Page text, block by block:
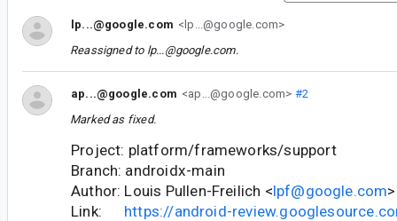
lp...@google.com <lp...@google.com>
Reassigned to lp...@google.com.
ap...@google.com <ap...@google.com> #2
Marked as fixed.
Project: platform/frameworks/support
Branch: androidx-main
Author: Louis Pullen-Freilich <lpf@google.com>
Link: https://android-